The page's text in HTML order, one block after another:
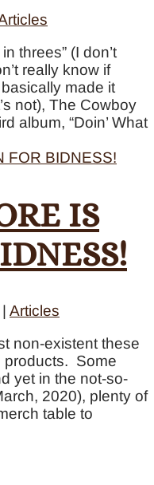
threes” (I don’t
really know if
made it
not), The Cowboy
album, “Doin’ What
IS
| Articles
non-existent these
products. Some
yet in the not-so-
2020), plenty of
table to